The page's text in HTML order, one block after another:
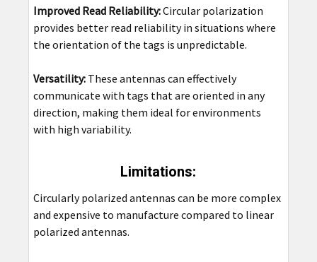
Improved Read Reliability:Circular polarization
provides better read reliability in situations where
the orientation of the tags is unpredictable.
Versatility:These antennas can effectively
communicate with tags that are oriented in any
direction, making them ideal for environments
with high variability.
Limitations:
Circularly polarized antennas can be more complex
and expensive to manufacture compared to linear
polarized antennas.